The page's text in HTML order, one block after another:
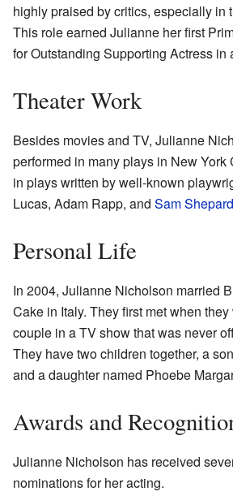
highly praised by critics, especially in
This role earned Julianne her first
for Outstanding Supporting Actress in
Theater Work
Besides movies and TV, Julianne
performed in many plays in New York
in plays written by well-known
Lucas, Adam Rapp, and Sam Shepard
Personal Life
In 2004, Julianne Nicholson married
Cake in Italy. They first met when
couple in a TV show that was never
They have two children together, a
and a daughter named Phoebe
Awards and
Julianne Nicholson has received
nominations for her acting.